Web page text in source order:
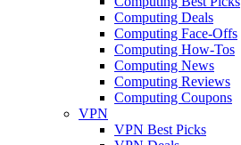
Computing Deals
Computing Face-Offs
Computing How-Tos
Computing News
Computing Reviews
Computing Coupons
VPN
VPN Best Picks